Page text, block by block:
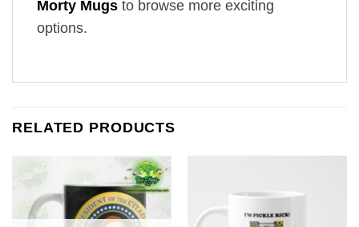
Morty Mugs to browse more exciting
options.
RELATED PRODUCTS